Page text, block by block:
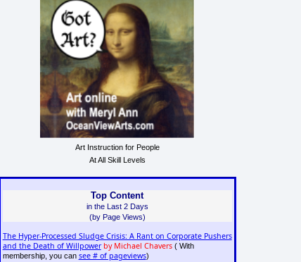
Art Instruction for People
At All Skill Levels
Top Content
in the Last 2 Days
(by Page Views)
The Hyper-Processed Sludge Crisis: A Rant on Corporate Pushers
and the Death of Willpower by Michael Chavers( With
membership, you can see # of pageviews)